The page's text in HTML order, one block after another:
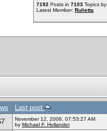
7192 Posts in 7103 Topics by
Latest Member: Rulietta
Last post
November 12, 2006, 07:53:27 AM
by Michael F. Hollander